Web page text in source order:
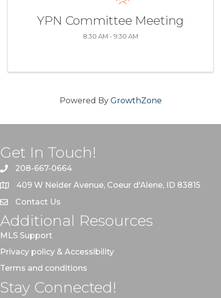
YPN Committee Meeting
8:30 AM - 9:30 AM
Powered By GrowthZone
Get In Touch!
208-667-0664
409 W Neider Avenue, Coeur d'Alene, ID 83815
Contact Us
Additional Resources
MLS Support
Privacy policy & Accessibility
Terms and conditions
Stay Connected!